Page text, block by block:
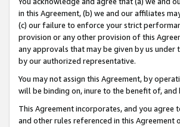
in this Agreement, (b) we and our affiliates
(c) our failure to enforce your strict
provision or any other provision of this
any approvals that may be given by us
by our authorized representative.
You may not assign this Agreement, by
will be binding on, inure to the benefit of, and
This Agreement incorporates, and you
and other rules referenced in this